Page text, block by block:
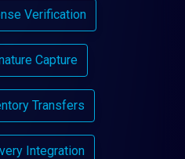
Verification
Capture
Transfers
Integration